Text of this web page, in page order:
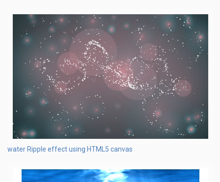
water Ripple effect using HTML5 canvas